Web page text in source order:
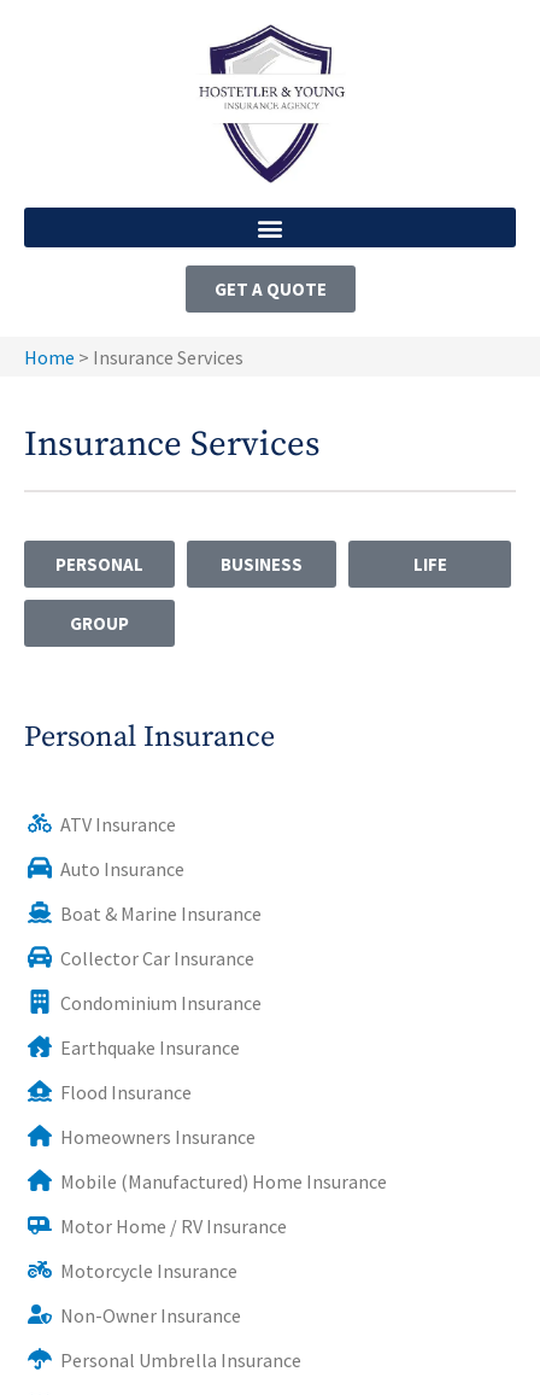
GET A QUOTE
Home > Insurance Services
Insurance Services
PERSONAL BUSINESS LIFE
GROUP
Personal Insurance
ATV Insurance
Auto Insurance
Boat & Marine Insurance
Collector Car Insurance
Condominium Insurance
Earthquake Insurance
Flood Insurance
Homeowners Insurance
Mobile (Manufactured) Home Insurance
Motor Home / RV Insurance
Motorcycle Insurance
Non-Owner Insurance
Personal Umbrella Insurance